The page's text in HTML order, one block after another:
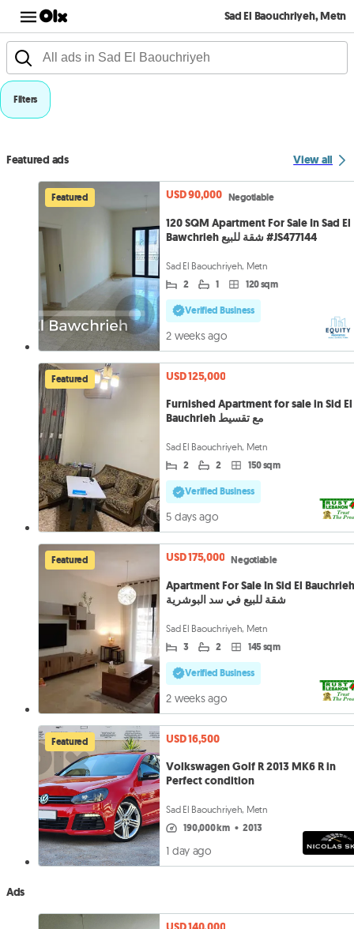
Sad El Baouchriyeh, Metn
Filters
Featured ads View all
Featured USD 90,000 Negotiable
120 SQM Apartment For Sale In Sad El
Bawchrieh شقة للبيع #JS477144
Sad El Baouchriyeh, Metn
2 1 120 sqm
Verified Business
2 weeks ago
Featured
USD 125,000
Furnished Apartment for sale in Sid El
Bauchrieh مع تقسيط
Sad El Baouchriyeh, Metn
2 2 150 sqm
Verified Business
5 days ago
Featured USD 175,000 Negotiable
Apartment For Sale In Sid El
شقة للبيع في سد البوشرية
Sad El Baouchriyeh, Metn
3 2 145 sqm
Verified Business
2 weeks ago
Featured
USD 16,500
Volkswagen Golf R 2013 MK6 R in
Perfect condition
Sad El Baouchriyeh, Metn
190,000 km • 2013
1 day ago
Ads